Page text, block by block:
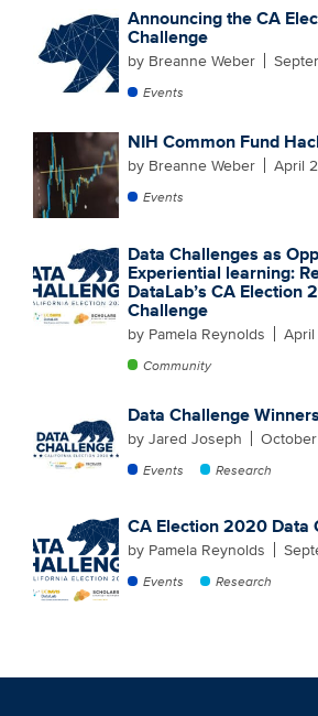
Announcing the CA
Challenge
by Breanne Weber
Events
NIH Common Fund
by Breanne Weber April
Events
Data Challenges as
Experiential learning:
DataLab’s CA Election
Challenge
by Pamela Reynolds April
Community
Data Challenge
by Jared Joseph
Events Research
CA Election 2020 Data
by Pamela Reynolds
Events Research